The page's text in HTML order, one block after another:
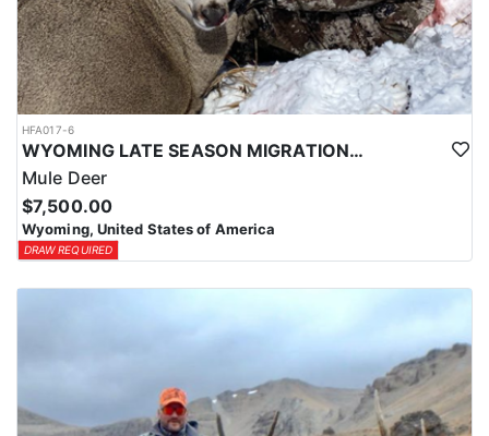
HFA017-6
WYOMING LATE SEASON MIGRATION MULE DEER HUNT
Mule Deer
$7,500.00
Wyoming, United States of America
DRAW REQUIRED